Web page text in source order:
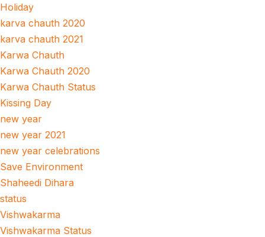
Holiday
karva chauth 2020
karva chauth 2021
Karwa Chauth
Karwa Chauth 2020
Karwa Chauth Status
Kissing Day
new year
new year 2021
new year celebrations
Save Environment
Shaheedi Dihara
status
Vishwakarma
Vishwakarma Status